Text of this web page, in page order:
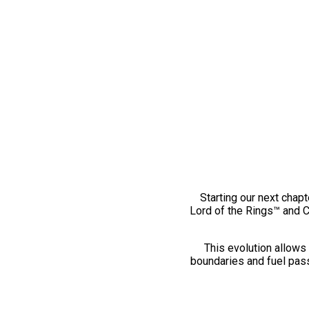
Starting our next
Lord of the Rings™ and
This evolution
boundaries and fuel